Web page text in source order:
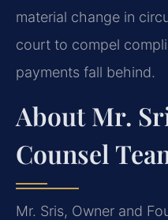
material change in
court to compel
payments fall behind.
About Mr.
Counsel
Mr. Sris, Owner and